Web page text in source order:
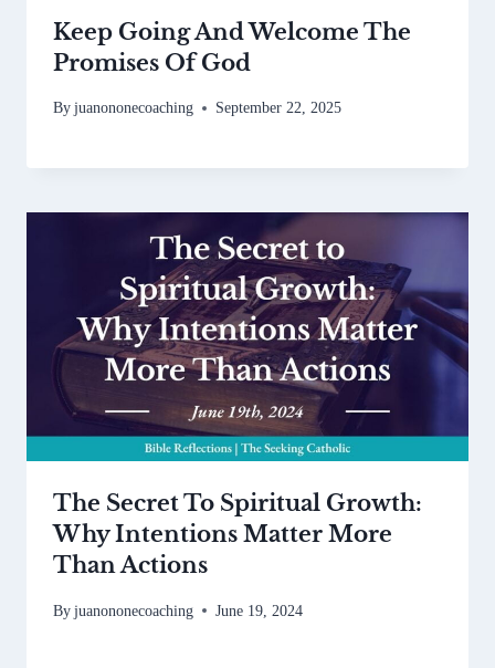
Keep Going And Welcome The
Promises Of God
Byjuanononecoaching September 22, 2025
The Secret To Spiritual Growth:
Why Intentions Matter More
Than Actions
Byjuanononecoaching June 19, 2024